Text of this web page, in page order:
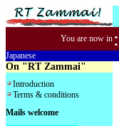
You are now in :
Japanese
On "RT Zammai"
Introduction
Terms & conditions
Mails welcome